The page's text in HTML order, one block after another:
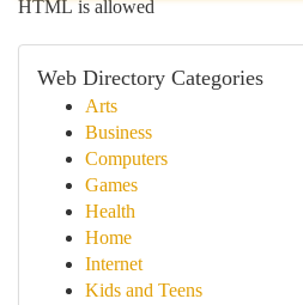
HTML is allowed
Web Directory Categories
Arts
Business
Computers
Games
Health
Home
Internet
Kids and Teens